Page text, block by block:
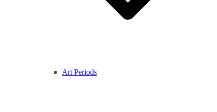
Art Periods